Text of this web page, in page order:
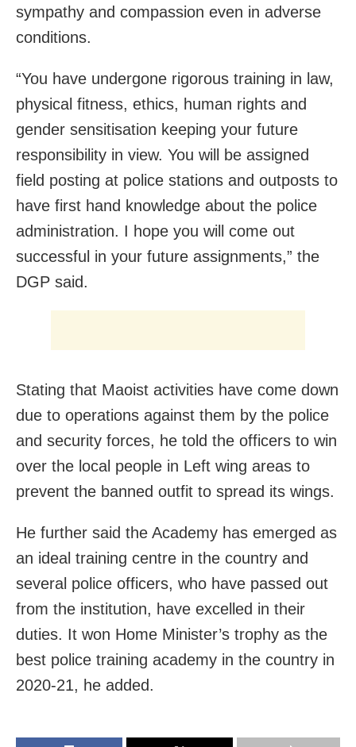
sympathy and compassion even in adverse
conditions.
“You have undergone rigorous training in law,
physical fitness, ethics, human rights and
gender sensitisation keeping your future
responsibility in view. You will be assigned
field posting at police stations and outposts to
have first hand knowledge about the police
administration. I hope you will come out
successful in your future assignments,” the
DGP said.
Stating that Maoist activities have come down
due to operations against them by the police
and security forces, he told the officers to win
over the local people in Left wing areas to
prevent the banned outfit to spread its wings.
He further said the Academy has emerged as
an ideal training centre in the country and
several police officers, who have passed out
from the institution, have excelled in their
duties. It won Home Minister’s trophy as the
best police training academy in the country in
2020-21, he added.